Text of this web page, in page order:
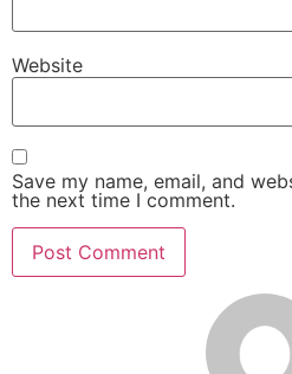
Website
Save my name, email, and
the next time I comment.